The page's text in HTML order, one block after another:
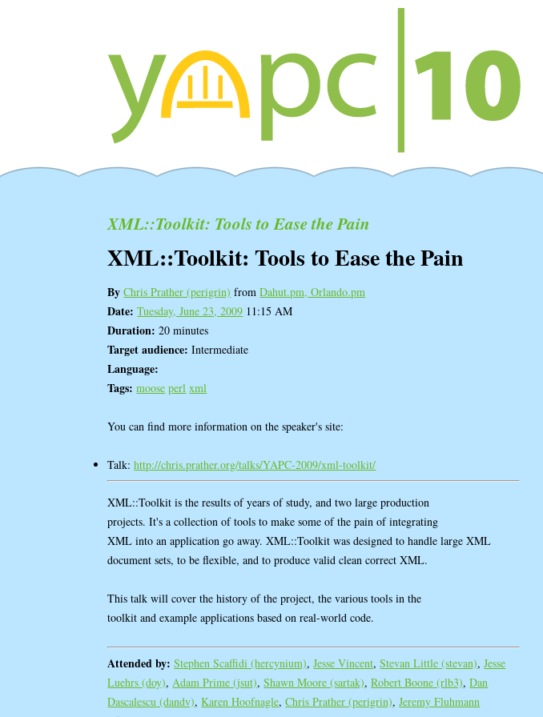
XML::Toolkit: Tools to Ease the Pain
XML::Toolkit: Tools to Ease the Pain
By Chris Prather (‎perigrin‎) fromDahut.pm, Orlando.pm
Date: Tuesday, June 23, 2009 11:15 AM
Duration: 20 minutes
Target audience: Intermediate
Language:
Tags: moose perl xml
You can find more information on the speaker's site:
Talk:http://chris.prather.org/talks/YAPC-2009/xml-toolkit/
XML::Toolkit is the results of years of study, and two large production
projects. It's a collection of tools to make some of the pain of integrating
XML into an application go away. XML::Toolkit was designed to handle large XML
document sets, to be flexible, and to produce valid clean correct XML.
This talk will cover the history of the project, the various tools in the
toolkit and example applications based on real-world code.
Attended by: Stephen Scaffidi (‎hercynium‎),Jesse Vincent,Stevan Little (‎stevan‎),Jesse
Luehrs (‎doy‎),Adam Prime (‎jsut‎),Shawn Moore (‎sartak‎),Robert Boone (‎rlb3‎),Dan
Dascalescu (‎dandv‎),Karen Hoofnagle,Chris Prather (‎perigrin‎),Jeremy Fluhmann